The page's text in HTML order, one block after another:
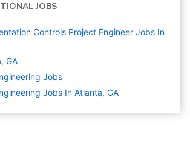
JOBS
Controls Project Engineer Jobs In
GA
Jobs
Jobs In Atlanta, GA